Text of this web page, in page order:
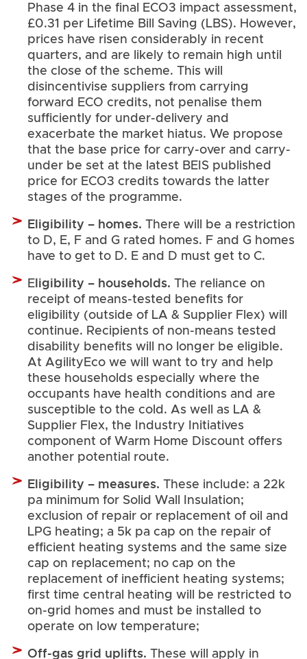
Phase 4 in the final ECO3 impact assessment,
£0.31 per Lifetime Bill Saving (LBS). However,
prices have risen considerably in recent
quarters, and are likely to remain high until
the close of the scheme. This will
disincentivise suppliers from carrying
forward ECO credits, not penalise them
sufficiently for under-delivery and
exacerbate the market hiatus. We propose
that the base price for carry-over and carry-
under be set at the latest BEIS published
price for ECO3 credits towards the latter
stages of the programme.
Eligibility – homes. There will be a restriction
to D, E, F and G rated homes. F and G homes
have to get to D. E and D must get to C.
Eligibility – households.The reliance on
receipt of means-tested benefits for
eligibility (outside of LA & Supplier Flex) will
continue. Recipients of non-means tested
disability benefits will no longer be eligible.
At AgilityEco we will want to try and help
these households especially where the
occupants have health conditions and are
susceptible to the cold. As well as LA &
Supplier Flex, the Industry Initiatives
component of Warm Home Discount offers
another potential route.
Eligibility – measures. These include: a 22k
pa minimum for Solid Wall Insulation;
exclusion of repair or replacement of oil and
LPG heating; a 5k pa cap on the repair of
efficient heating systems and the same size
cap on replacement; no cap on the
replacement of inefficient heating systems;
first time central heating will be restricted to
on-grid homes and must be installed to
operate on low temperature;
Off-gas grid uplifts. These will apply in